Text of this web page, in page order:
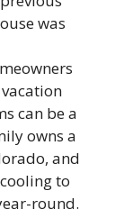
was
can be a
owns a
and
to
round.